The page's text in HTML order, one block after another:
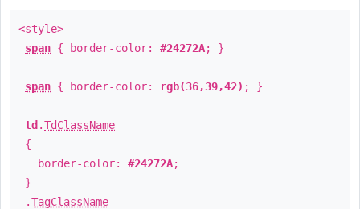
<style>
span { border-color: #24272A; }
span { border-color: rgb(36,39,42) ; }
td .TdClassName
{
border-color: #24272A;
}
.TagClassName